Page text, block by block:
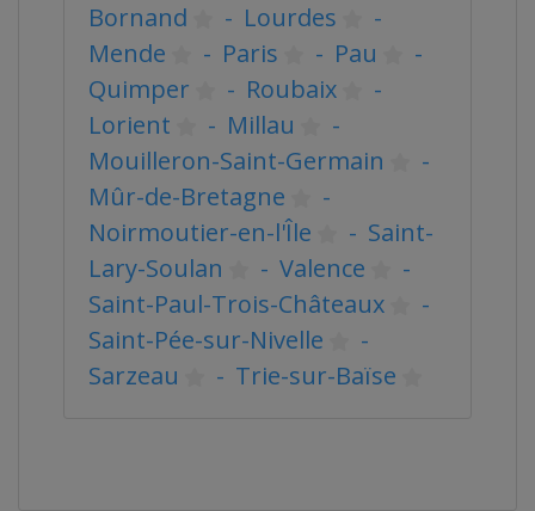
Bornand
- Lourdes
-
Mende
- Paris - Pau
-
Quimper
- Roubaix
-
Lorient
- Millau
-
Mouilleron-Saint-Germain
-
Mûr-de-Bretagne
-
Noirmoutier-en-l'Île
- Saint-
Lary-Soulan
- Valence
-
Saint-Paul-Trois-Châteaux
-
Saint-Pée-sur-Nivelle
-
Sarzeau
- Trie-sur-Baïse